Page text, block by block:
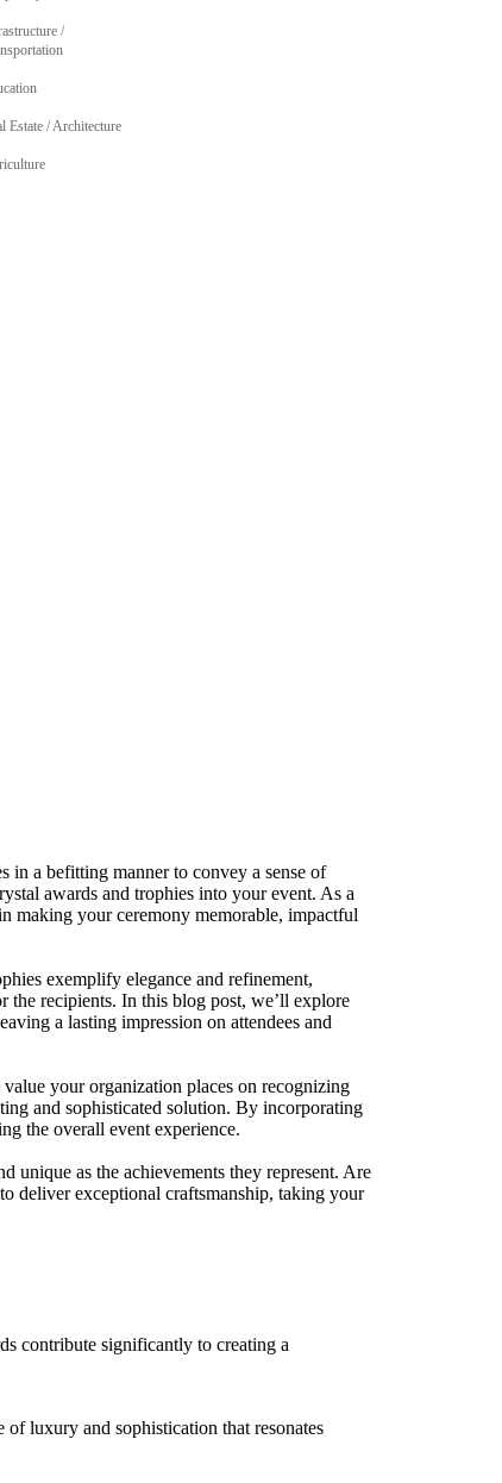
/
Estate / Architecture
in a befitting manner to convey a sense of
awards and trophies into your event. As a
making your ceremony memorable, impactful
exemplify elegance and refinement,
the recipients. In this blog post, we’ll explore
a lasting impression on attendees and
your organization places on recognizing
and sophisticated solution. By incorporating
the overall event experience.
unique as the achievements they represent. Are
deliver exceptional craftsmanship, taking your
contribute significantly to creating a
luxury and sophistication that resonates